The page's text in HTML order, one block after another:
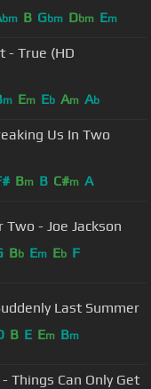
bm B Gbm Dbm Em
- True (HD
m Em Eb Am Ab
Us In Two
Bm B C#m A
Two - Joe Jackson
Bb Em Eb F
Last Summer
B E Em Bm
Things Can Only Get